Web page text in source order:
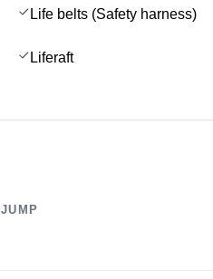
Life belts (Safety harness)
Liferaft